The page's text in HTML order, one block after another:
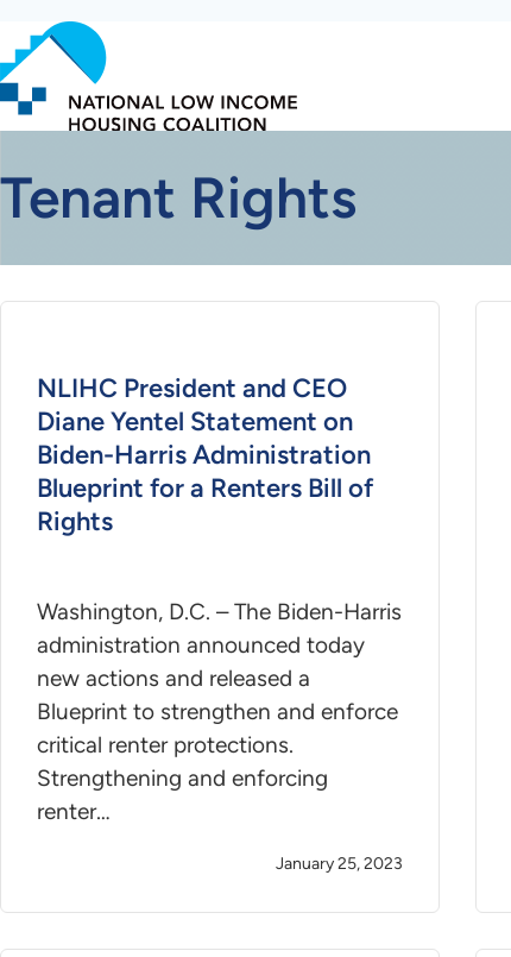
to
main
content
Tenant Rights
NLIHC President and CEO
Diane Yentel Statement on
Biden-Harris Administration
Blueprint for a Renters Bill of
Rights
Washington, D.C. – The Biden-Harris
administration announced today
new actions and released a
Blueprint to strengthen and enforce
critical renter protections.
Strengthening and enforcing
renter…
January 25, 2023